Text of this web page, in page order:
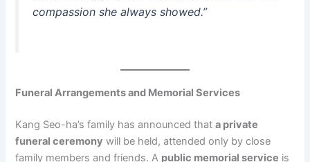
compassion she always showed.”
Funeral Arrangements and Memorial Services
Kang Seo-ha’s family has announced thata private
funeral ceremony will be held, attended only by close
family members and friends. A public memorial service is